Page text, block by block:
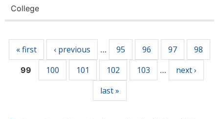
College
« first ‹ previous … 95 96 97 98
99 100 101 102 103 …
next ›
last »